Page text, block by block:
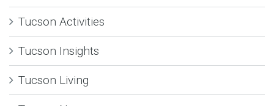
Tucson Activities
Tucson Insights
Tucson Living